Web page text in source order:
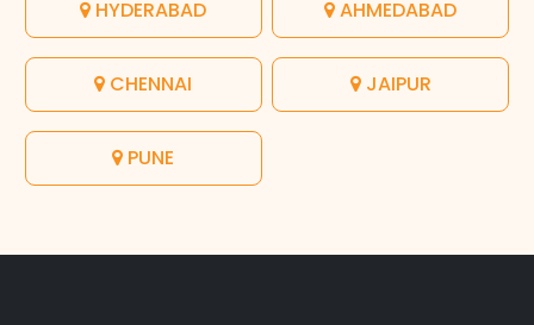
HYDERABAD AHMEDABAD
CHENNAI JAIPUR
PUNE